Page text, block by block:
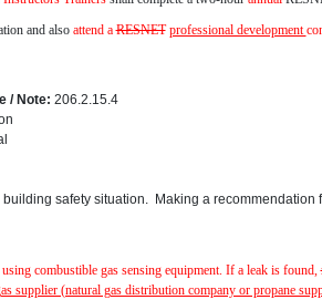
and also attend aRESNET professional development
/ Note: 206.2.15.4
safety situation. Making a
combustible gas sensing equipment. If a leak is found,
supplier (natural gas distribution company or propane